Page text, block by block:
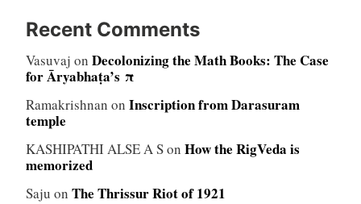
Recent Comments
Vasuvaj on Decolonizing the Math Books: The Case
for Āryabhaṭa’s π
Ramakrishnan on Inscription from Darasuram
temple
KASHIPATHI ALSE A Son How the RigVeda is
memorized
Saju on The Thrissur Riot of 1921